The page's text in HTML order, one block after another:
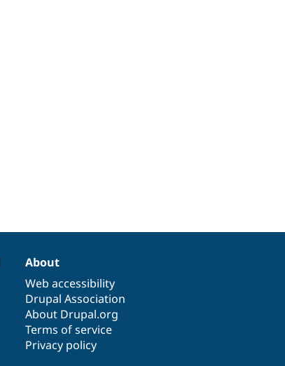
About
Web accessibility
Drupal Association
About Drupal.org
Terms of service
Privacy policy